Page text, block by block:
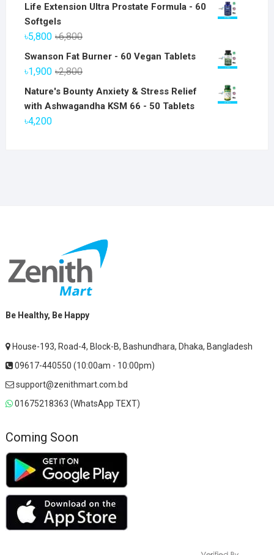
Life Extension Ultra Prostate Formula - 60
Softgels
৳6,800Original
price
৳5,800
Current
price
Swanson Fat Burner - 60 Vegan Tablets
৳2,800Original
price
was:
৳1,900
Current
price
is:
Nature's Bounty Anxiety & Stress Relief
with Ashwagandha KSM 66 - 50 Tablets
৳4,200
Be Healthy, Be Happy
House-193, Road-4, Block-B, Bashundhara, Dhaka, Bangladesh
09617-440550 (10:00am - 10:00pm)
support@zenithmart.com.bd
01675218363 (WhatsApp TEXT)
Coming Soon